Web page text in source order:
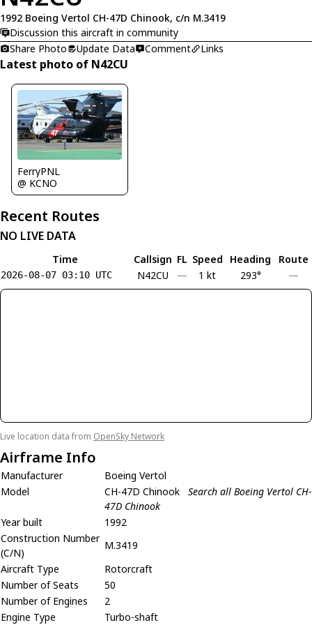
1992 Boeing Vertol CH-47D Chinook, c/n M.3419
Discussion this aircraft in community
Share Photo
Update Data Comment Links
Latest photo of N42CU
FerryPNL
@ KCNO
Recent Routes
NO LIVE DATA
Time Callsign FL Speed Heading Route
2026-08-07 03:10 UTC N42CU — 1 kt 293° —
Live location data from OpenSky Network
Airframe Info
Manufacturer
Boeing Vertol
Model
CH-47D Chinook
Search all Boeing Vertol CH-
47D Chinook
Year built
1992
Construction Number
(C/N)
M.3419
Aircraft Type
Rotorcraft
Number of Seats
50
Number of Engines
2
Engine Type
Turbo-shaft